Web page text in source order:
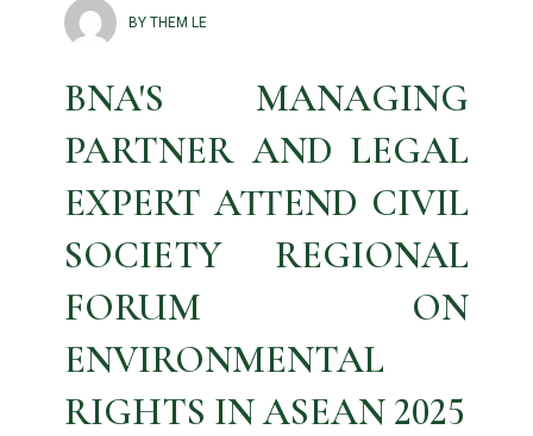
BY THEM LE
BNA'S MANAGING
PARTNER AND LEGAL
EXPERT ATTEND CIVIL
SOCIETY REGIONAL
FORUM ON
ENVIRONMENTAL
RIGHTS IN ASEAN 2025